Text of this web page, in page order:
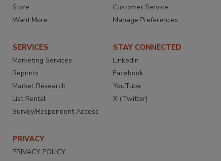
Store
Want More
Customer Service
Manage Preferences
SERVICES
Marketing Services
Reprints
Market Research
List Rental
Survey/Respondent Access
STAY CONNECTED
LinkedIn
Facebook
YouTube
X (Twitter)
PRIVACY
PRIVACY POLICY